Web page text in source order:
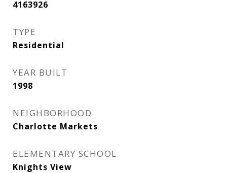
4163926
TYPE
Residential
YEAR BUILT
1998
NEIGHBORHOOD
Charlotte Markets
ELEMENTARY SCHOOL
Knights View